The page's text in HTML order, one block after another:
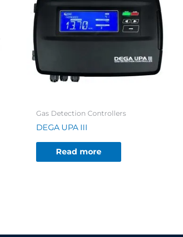
Gas Detection Controllers
DEGA UPA III
Read more